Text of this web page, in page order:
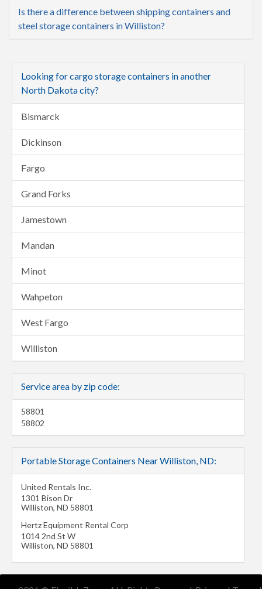
Is there a difference between shipping containers and
steel storage containers in Williston?
Looking for cargo storage containers in another
North Dakota city?
Bismarck
Dickinson
Fargo
Grand Forks
Jamestown
Mandan
Minot
Wahpeton
West Fargo
Williston
Service area by zip code:
58801
58802
Portable Storage Containers Near Williston, ND:
United Rentals Inc.
1301 Bison Dr
Williston, ND 58801
Hertz Equipment Rental Corp
1014 2nd St W
Williston, ND 58801